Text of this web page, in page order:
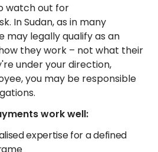
watch out for
In Sudan, as in many
may legally qualify as an
they work – not what their
under your direction,
you may be responsible
work well:
expertise for a defined